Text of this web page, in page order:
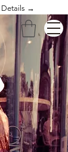
Details →